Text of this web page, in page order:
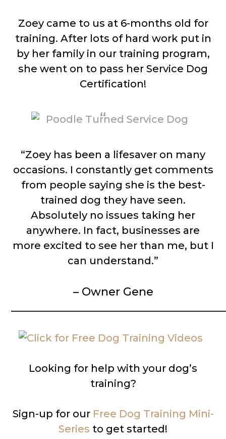
Zoey came to us at 6-months old for
training. After lots of hard work put in
by her family in our training program,
she went on to pass her Service Dog
Certification!
“Zoey has been a lifesaver on many
occasions. I constantly get comments
from people saying she is the best-
trained dog they have seen.
Absolutely no issues taking her
anywhere. In fact, businesses are
more excited to see her than me, but I
can understand.”
– Owner Gene
Looking for help with your dog’s
training?
Sign-up for our Free Dog Training Mini-
Series to get started!